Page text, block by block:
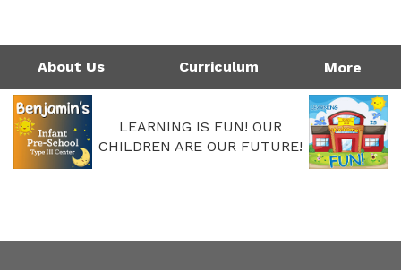
337-475-7677
LEARNING IS FUN! OUR
CHILDREN ARE OUR FUTURE!
About Us Curriculum More